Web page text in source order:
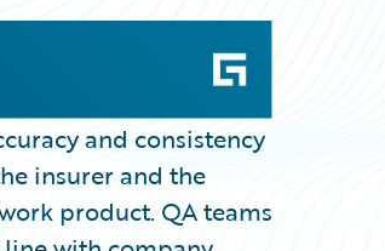
and consistency
insurer and the
product. QA teams